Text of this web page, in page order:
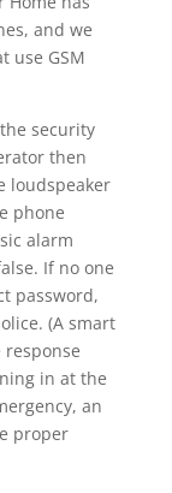
and we
use GSM
security
then
loudspeaker
phone
alarm
If no one
password,
(A smart
in at the
an
proper